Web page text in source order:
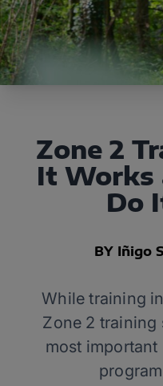
Zone 2
It Works
Do
BY Iñigo
While training
Zone 2 training
most